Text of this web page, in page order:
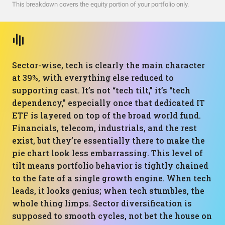
This breakdown covers the equity portion of your portfolio only.
Sector-wise, tech is clearly the main character
at 39%, with everything else reduced to
supporting cast. It’s not “tech tilt,” it’s “tech
dependency,” especially once that dedicated IT
ETF is layered on top of the broad world fund.
Financials, telecom, industrials, and the rest
exist, but they’re essentially there to make the
pie chart look less embarrassing. This level of
tilt means portfolio behavior is tightly chained
to the fate of a single growth engine. When tech
leads, it looks genius; when tech stumbles, the
whole thing limps. Sector diversification is
supposed to smooth cycles, not bet the house on